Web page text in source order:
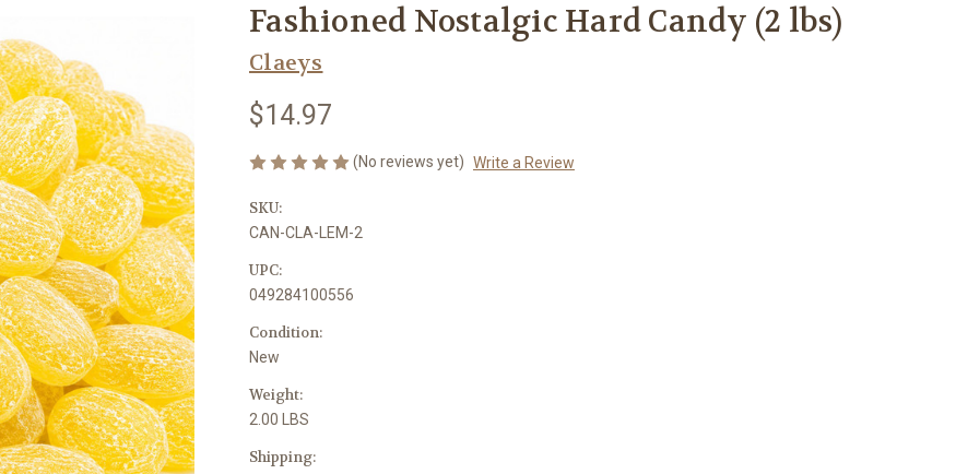
Fashioned Nostalgic Hard Candy (2 lbs)
Claeys
$14.97
(No reviews yet) Write a Review
SKU:
CAN-CLA-LEM-2
UPC:
049284100556
Condition:
New
Weight:
2.00 LBS
Shipping: